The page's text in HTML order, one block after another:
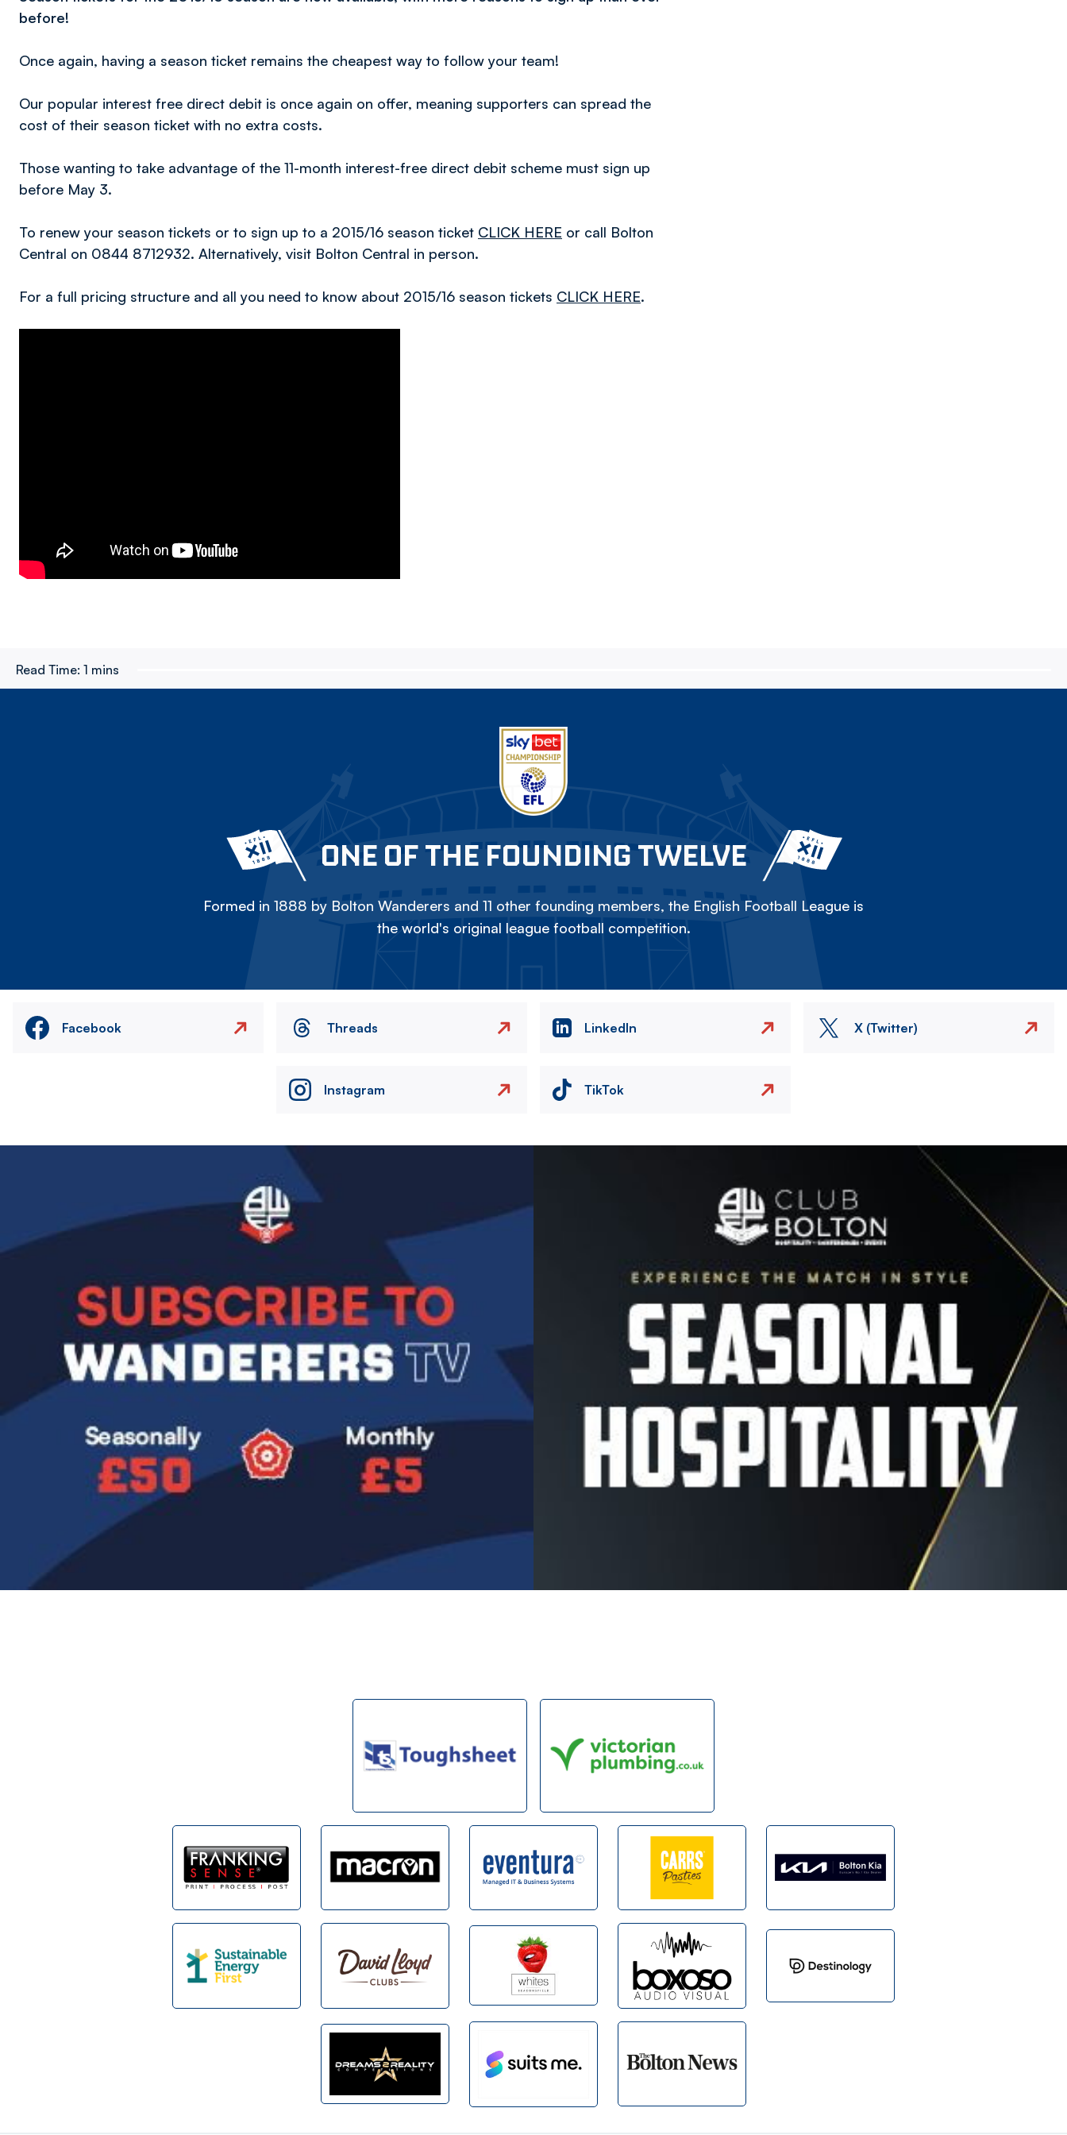
before!
Once again, having a season ticket remains the cheapest way to follow your team!
Our popular interest free direct debit is once again on offer, meaning supporters can spread the
cost of their season ticket with no extra costs.
Those wanting to take advantage of the 11-month interest-free direct debit scheme must sign up
before May 3.
To renew your season tickets or to sign up to a 2015/16 season ticket CLICK HERE or call Bolton
Central on 0844 8712932. Alternatively, visit Bolton Central in person.
For a full pricing structure and all you need to know about 2015/16 season tickets CLICK HERE.
Read Time: 1 mins
ONE OF THE FOUNDING TWELVE
Formed in 1888 by Bolton Wanderers and 11 other founding members, the English Football League is
the world's original league football competition.
Facebook Threads LinkedIn X (Twitter)
Instagram TikTok